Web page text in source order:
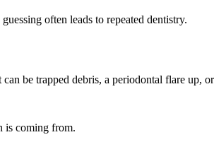
often leads to repeated dentistry.
be trapped debris, a periodontal flare up,
is coming from.